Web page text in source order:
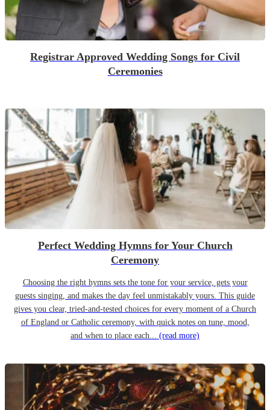
Registrar Approved Wedding Songs for Civil
Ceremonies
Perfect Wedding Hymns for Your Church
Ceremony
Choosing the right hymns sets the tone for your service, gets your
guests singing, and makes the day feel unmistakably yours. This guide
gives you clear, tried-and-tested choices for every moment of a Church
of England or Catholic ceremony, with quick notes on tune, mood,
and when to place each... (read more)